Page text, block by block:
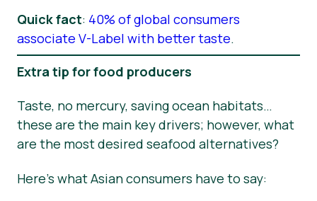
Quick fact: 40% of global consumers
associate V-Label with better taste.
Extra tip for food producers
Taste, no mercury, saving ocean habitats…
these are the main key drivers; however, what
are the most desired seafood alternatives?
Here’s what Asian consumers have to say: